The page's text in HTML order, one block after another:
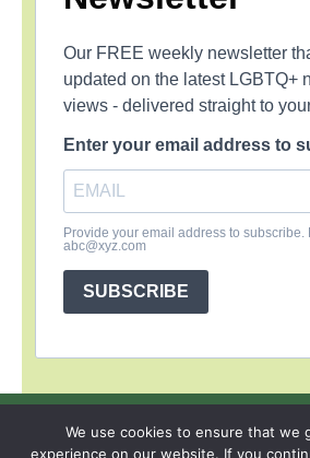
Our FREE weekly newsletter
updated on the latest LGBTQ+
views - delivered straight to
Enter your email address to
Provide your email address to subscribe.
abc@xyz.com
SUBSCRIBE
SIGN UP PRIVACY POLICY
Copyright © 2026
We use cookies to ensure that we
experience on our website. If you